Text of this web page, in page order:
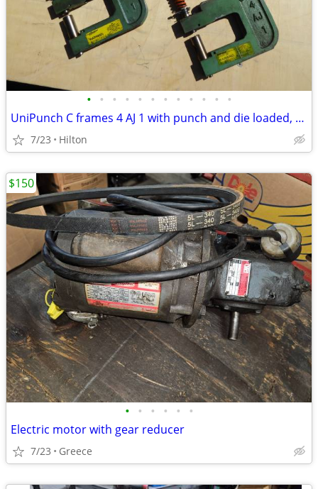
• • • • • • • • • • • •
UniPunch C frames 4 AJ 1 with punch and die loaded, MANY
7/23 Hilton
• • • • • •
Electric motor with gear reducer
7/23 Greece
$150